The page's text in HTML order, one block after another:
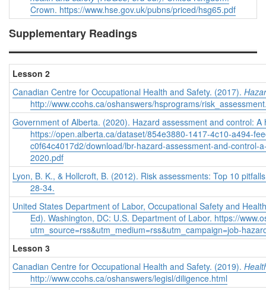
Crown. https://www.hse.gov.uk/pubns/priced/hsg65.pdf
Supplementary Readings
Lesson 2
Canadian Centre for Occupational Health and Safety. (2017).
http://www.ccohs.ca/oshanswers/hsprograms/
Government of Alberta. (2020). Hazard assessment and control:
https://open.alberta.ca/dataset/854e3880-1417-4c10-a494-
c0f64c4017d2/download/lbr-hazard-assessment-and-control-
2020.pdf
Lyon, B. K., & Hollcroft, B. (2012). Risk assessments: Top 10
28-34.
United States Department of Labor, Occupational Safety and
Ed). Washington, DC: U.S. Department of Labor. https://
utm_source=rss&utm_medium=rss&utm_campaign=job-
Lesson 3
Canadian Centre for Occupational Health and Safety. (2019).
http://www.ccohs.ca/oshanswers/legisl/diligence.html